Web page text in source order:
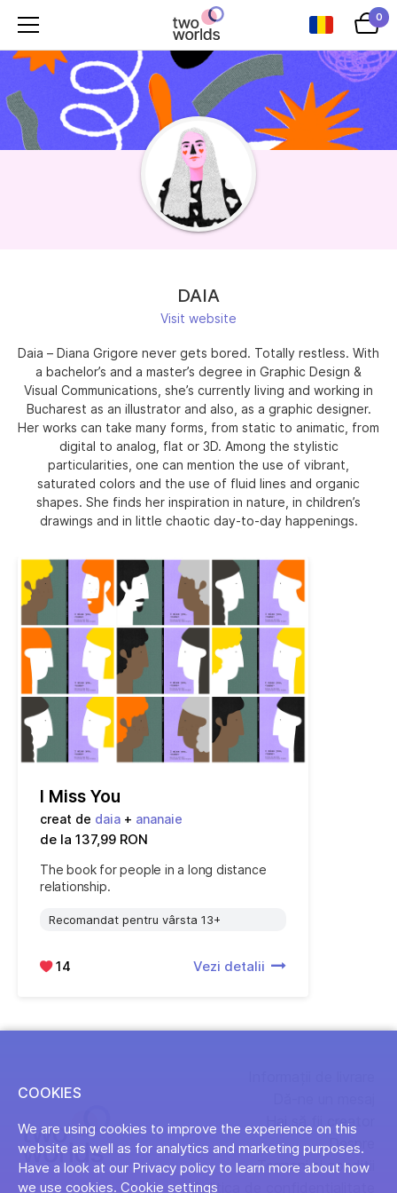
0
DAIA
Visit website
Daia – Diana Grigore never gets bored. Totally restless. With
a bachelor’s and a master’s degree in Graphic Design &
Visual Communications, she’s currently living and working in
Bucharest as an illustrator and also, as a graphic designer.
Her works can take many forms, from static to animatic, from
digital to analog, flat or 3D. Among the stylistic
particularities, one can mention the use of vibrant,
saturated colors and the use of fluid lines and organic
shapes. She finds her inspiration in nature, in children’s
drawings and in little chaotic day-to-day happenings.
I Miss You
creat de daia + ananaie
de la 137,99 RON
The book for people in a long distance
relationship.
Recomandat pentru vârsta 13+
14 Vezi detalii
Hai să fii creator
Despre
Termeni și condiții
Politica de confidențialitate
COOKIES
We are using cookies to improve the experience on this
website as well as for analytics and marketing purposes.
Have a look at our Privacy policy to learn more about how
we use cookies. Cookie settings